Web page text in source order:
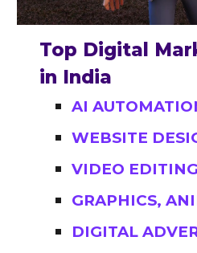
Top Digital
in India
AI
WEBSITE
VIDEO
GRAPHICS,
DIGITAL